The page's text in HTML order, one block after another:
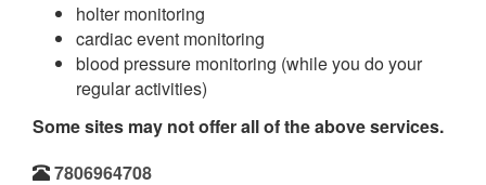
holter monitoring
cardiac event monitoring
blood pressure monitoring (while you do your
regular activities)
Some sites may not offer all of the above services.
7806964708